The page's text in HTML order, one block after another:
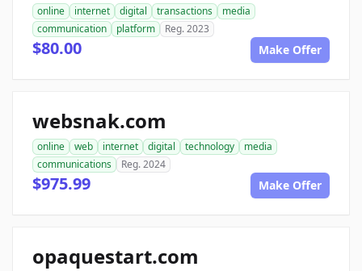
online internet digital transactions
media
communication
platform Reg. 2023
$80.00 Make Offer
websnak.com
online web internet digital technology
media
communications
Reg. 2024
$975.99 Make Offer
opaquestart.com